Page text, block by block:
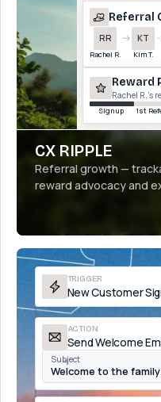
Referral
RR
Rachel R.
KT
Kim T.
Reward
Rachel R.’s
Sign up 1st
CX RIPPLE
Referral growth —
reward advocacy and
TRIGGER
New Customer
ACTION
Send Welcome
Subject
Welcome to the